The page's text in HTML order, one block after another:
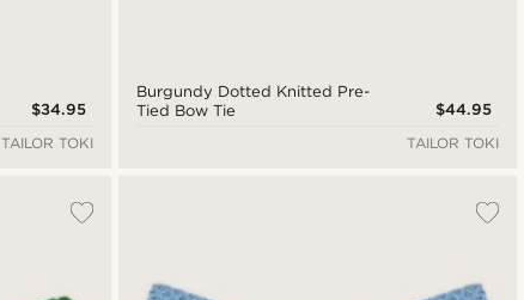
$34.95
TAILOR TOKI
Burgundy Dotted Knitted Pre-
Tied Bow Tie
$44.95
TAILOR TOKI